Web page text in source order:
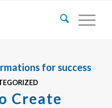
for success
Create